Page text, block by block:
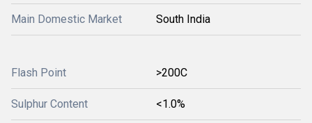
Main Domestic Market South India
Flash Point >200C
Sulphur Content <1.0%